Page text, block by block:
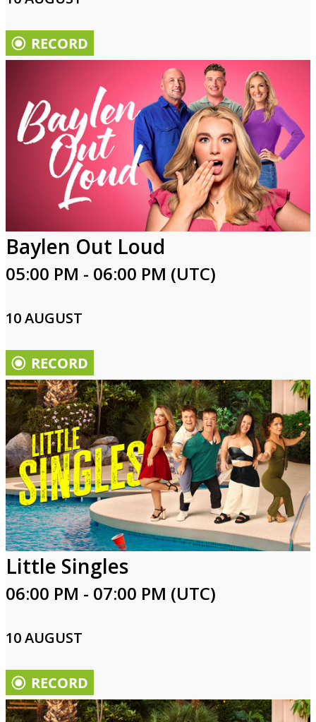
Baylen Out Loud
05:00 PM - 06:00 PM (UTC)
10 AUGUST
Little Singles
06:00 PM - 07:00 PM (UTC)
10 AUGUST